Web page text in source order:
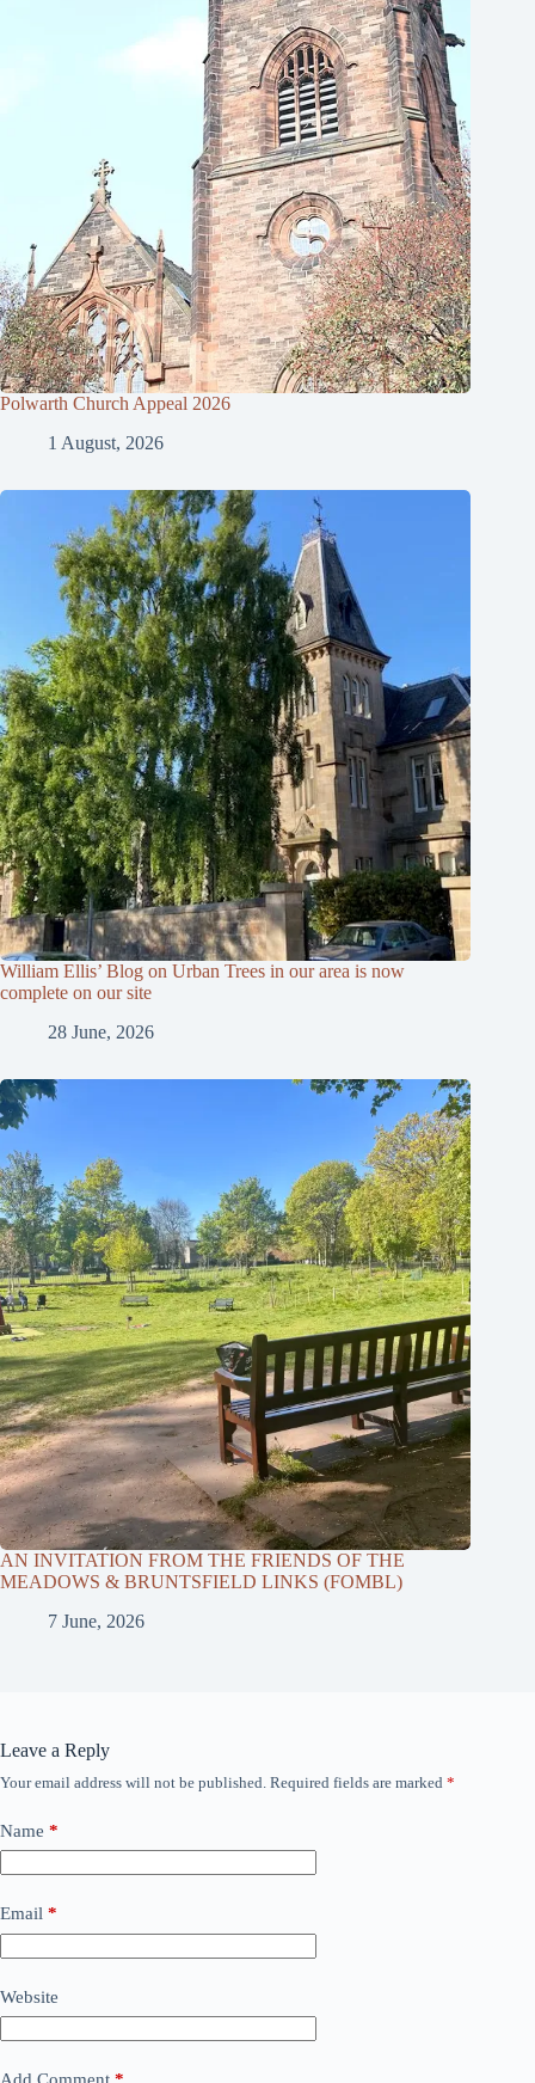
Polwarth Church Appeal 2026
1 August, 2026
William Ellis’ Blog on Urban Trees in our area is now
complete on our site
28 June, 2026
AN INVITATION FROM THE FRIENDS OF THE
MEADOWS & BRUNTSFIELD LINKS (FOMBL)
7 June, 2026
Leave a Reply
Your email address will not be published. Required fields are marked *
Name *
Email *
Website